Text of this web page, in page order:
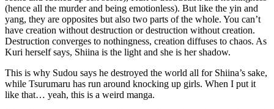
(hence all the murder and being emotionless). But like the yin and
yang, they are opposites but also two parts of the whole. You can’t
have creation without destruction or destruction without creation.
Destruction converges to nothingness, creation diffuses to chaos. As
Kuri herself says, Shiina is the light and she is her shadow.
This is why Sudou says he destroyed the world all for Shiina’s sake,
while Tsurumaru has run around knocking up girls. When I put it
like that… yeah, this is a weird manga.